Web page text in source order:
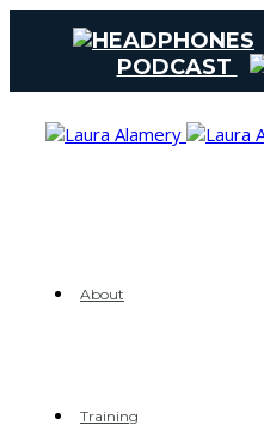
PODCAST
About
Training